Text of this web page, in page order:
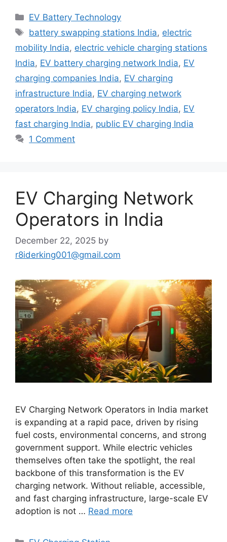
Categories
EV Battery Technology
Tags
battery swapping stations India, electric
mobility India, electric vehicle charging stations
India, EV battery charging network India, EV
charging companies India, EV charging
infrastructure India, EV charging network
operators India, EV charging policy India, EV
fast charging India, public EV charging India
1 Comment
EV Charging Network
Operators in India
December 22, 2025 by
r8iderking001@gmail.com
EV Charging Network Operators in India market
is expanding at a rapid pace, driven by rising
fuel costs, environmental concerns, and strong
government support. While electric vehicles
themselves often take the spotlight, the real
backbone of this transformation is the EV
charging network. Without reliable, accessible,
and fast charging infrastructure, large-scale EV
adoption is not … Read more